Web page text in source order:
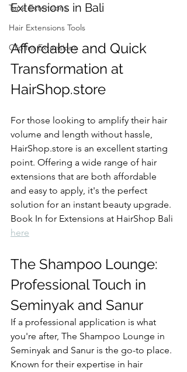
Tape Extensions
Hair Extensions Tools
Clip ins Extensions
Extensions in Bali
Affordable and Quick
Transformation at
HairShop.store
For those looking to amplify their hair
volume and length without hassle,
HairShop.store is an excellent starting
point. Offering a wide range of hair
extensions that are both affordable
and easy to apply, it's the perfect
solution for an instant beauty upgrade.
Book In for Extensions at HairShop Bali
here
The Shampoo Lounge:
Professional Touch in
Seminyak and Sanur
If a professional application is what
you're after, The Shampoo Lounge in
Seminyak and Sanur is the go-to place.
Known for their expertise in hair